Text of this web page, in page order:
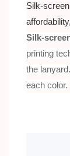
Silk-
Silk-
printing
the
each color.